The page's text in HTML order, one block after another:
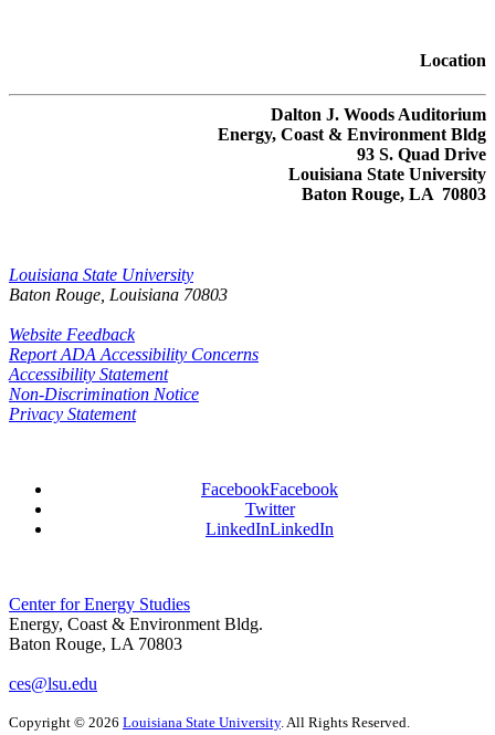
Location
Dalton J. Woods Auditorium
Energy, Coast & Environment Bldg
93 S. Quad Drive
Louisiana State University
Baton Rouge, LA 70803
Louisiana State University
Baton Rouge, Louisiana 70803
Website Feedback
Report ADA Accessibility Concerns
Accessibility Statement
Non-Discrimination Notice
Privacy Statement
FacebookFacebook
Twitter
LinkedInLinkedIn
Center for Energy Studies
Energy, Coast & Environment Bldg.
Baton Rouge, LA 70803
ces@lsu.edu
Copyright © 2026 Louisiana State University. All Rights Reserved.